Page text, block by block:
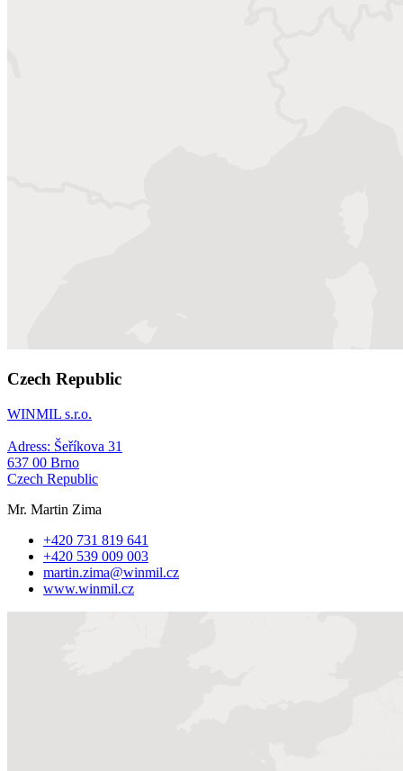
Czech Republic
WINMIL s.r.o.
Adress: Šeříkova 31
637 00 Brno
Czech Republic
Mr. Martin Zima
+420 731 819 641
+420 539 009 003
martin.zima@winmil.cz
www.winmil.cz